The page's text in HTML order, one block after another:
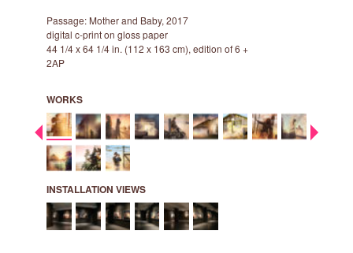
Passage: Mother and Baby, 2017
digital c-print on gloss paper
44 1/4 x 64 1/4 in. (112 x 163 cm), edition of 6 +
2AP
WORKS
INSTALLATION VIEWS